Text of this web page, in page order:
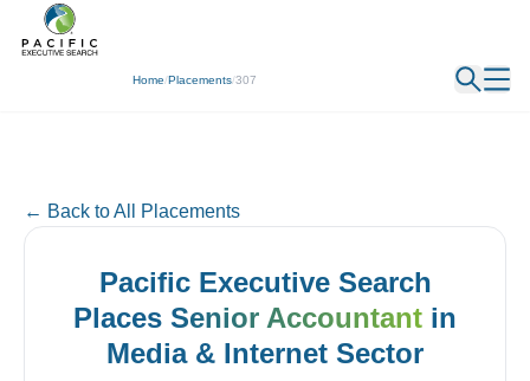
Home/Placements/307
← Back
← Back to All Placements
Pacific Executive Search
Places Senior Accountant in
Media & Internet Sector